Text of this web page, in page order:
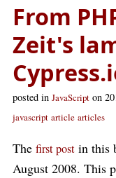
From
Zeit's
posted in JavaScript on
javascript article articles
The first post in this
August 2008. This